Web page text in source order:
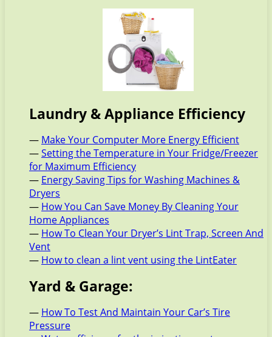
Laundry & Appliance Efficiency
— Make Your Computer More Energy Efficient
—Setting the Temperature in Your Fridge/Freezer
for Maximum Efficiency
— Energy Saving Tips for Washing Machines &
Dryers
— How You Can Save Money By Cleaning Your
Home Appliances
— How To Clean Your Dryer’s Lint Trap, Screen And
Vent
— How to clean a lint vent using the LintEater
Yard & Garage:
— How To Test And Maintain Your Car’s Tire
Pressure